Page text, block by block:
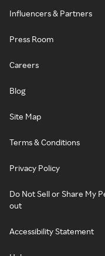
Influencers & Partners
Press Room
Careers
Blog
Site Map
Terms & Conditions
Privacy Policy
Do Not Sell or Share My
out
Accessibility Statement